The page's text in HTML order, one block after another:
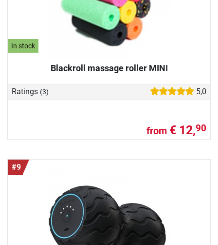
In stock
Blackroll massage roller MINI
Ratings (3) 5,0
from € 12,90
#9